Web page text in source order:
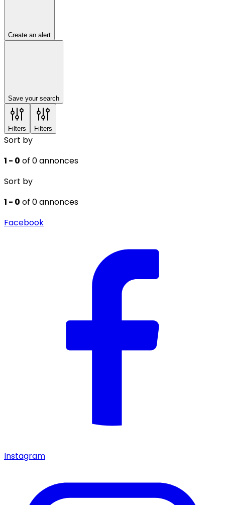
Create an alert
Save your search
Filters Filters
Sort by
1 - 0 of 0 annonces
Sort by
1 - 0 of 0 annonces
Facebook
Instagram